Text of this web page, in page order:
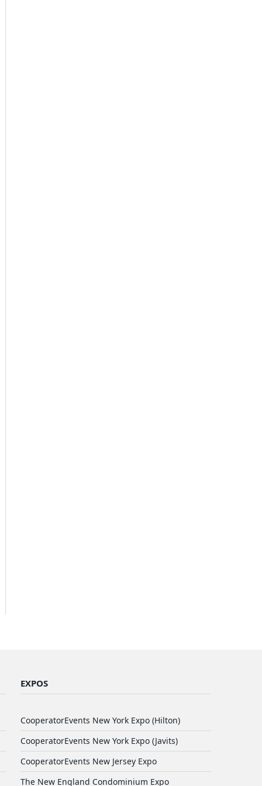
EXPOS
CooperatorEvents New York Expo (Hilton)
CooperatorEvents New York Expo (Javits)
CooperatorEvents New Jersey Expo
The New England Condominium Expo